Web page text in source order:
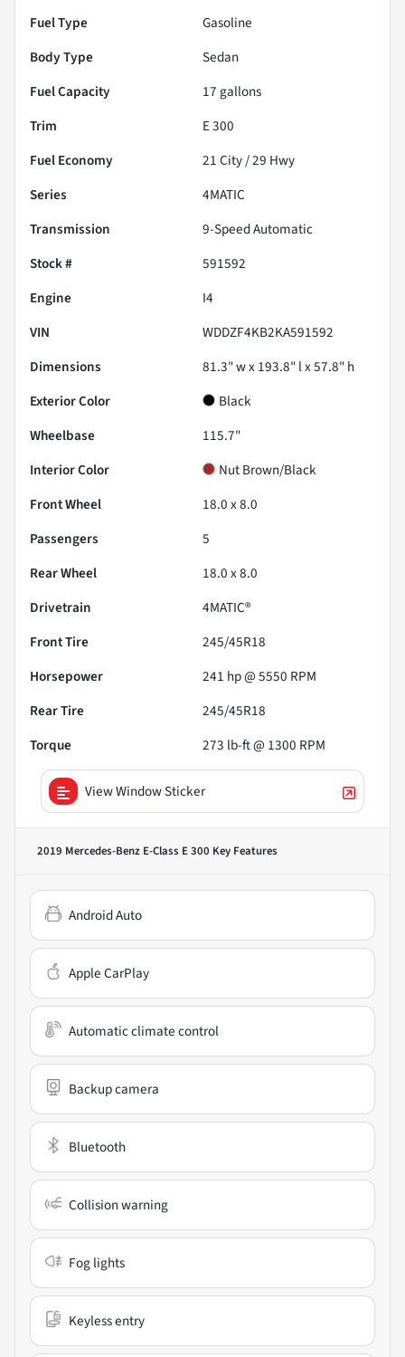
Fuel Type
Gasoline
Body Type
Sedan
Fuel Capacity
17 gallons
Trim
E 300
Fuel Economy
21City /29 Hwy
Series
4MATIC
Transmission
9-Speed Automatic
Stock #
591592
Engine
I4
VIN
WDDZF4KB2KA591592
Dimensions
81.3" w x 193.8" l x 57.8" h
Exterior Color
Black
Wheelbase
115.7"
Interior Color
Nut Brown/Black
Front Wheel
18.0 x 8.0
Passengers
5
Rear Wheel
18.0 x 8.0
Drivetrain
4MATIC®
Front Tire
245/45R18
Horsepower
241 hp @ 5550 RPM
Rear Tire
245/45R18
Torque
273 lb-ft @ 1300 RPM
View Window Sticker
2019 Mercedes-Benz E-Class E 300 Key Features
Android Auto
Apple CarPlay
Automatic climate control
Backup camera
Bluetooth
Collision warning
Fog lights
Keyless entry